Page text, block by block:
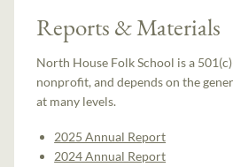
Reports & Materials
North House Folk School is a
nonprofit, and depends on the
at many levels.
2025 Annual Report
2024 Annual Report